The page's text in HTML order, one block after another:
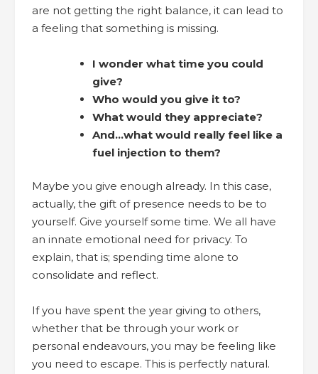
are not getting the right balance, it can lead to
a feeling that something is missing.
I wonder what time you could
give?
Who would you give it to?
What would they appreciate?
And…what would really feel like a
fuel injection to them?
Maybe you give enough already. In this case,
actually, the gift of presence needs to be to
yourself. Give yourself some time. We all have
an innate emotional need for privacy. To
explain, that is; spending time alone to
consolidate and reflect.
If you have spent the year giving to others,
whether that be through your work or
personal endeavours, you may be feeling like
you need to escape. This is perfectly natural.